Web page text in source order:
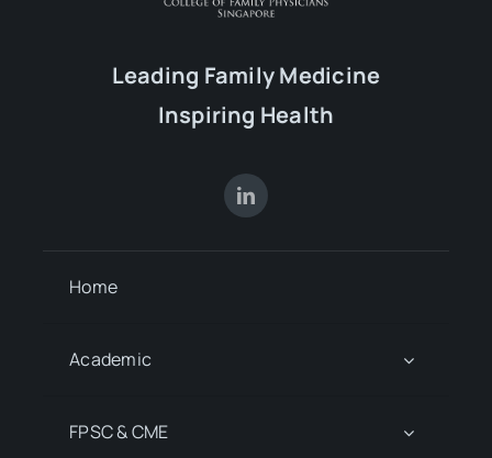
Leading Family Medicine
Inspiring Health
Home
Academic
FPSC & CME